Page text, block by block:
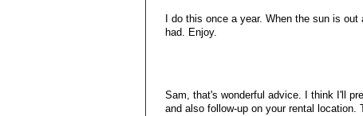
I do this once a year. When the sun is
had. Enjoy.
Sam, that's wonderful advice. I think I'll
and also follow-up on your rental location.